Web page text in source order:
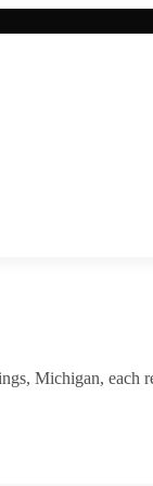
, Michigan, each